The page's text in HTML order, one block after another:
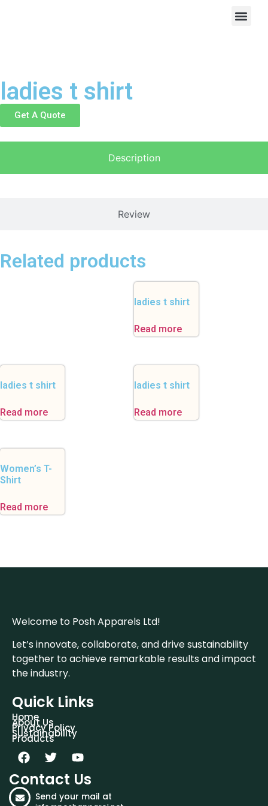
ladies t shirt
Get A Quote
Description
Review
Related products
ladies t shirt
Read more
ladies t shirt
Read more
ladies t shirt
Read more
Women’s T-
Shirt
Read more
Welcome to Posh Apparels Ltd!
Let’s innovate, collaborate, and drive sustainability
together to achieve remarkable results and impact
the industry.
Quick Links
Home
About Us
Privacy Policy
Sustainability
Products
Contact Us
Send your mail at